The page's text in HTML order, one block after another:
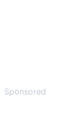
Sponsored